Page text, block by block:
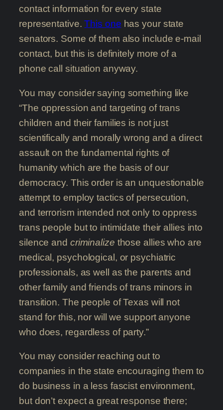
contact information for every state
representative.This one has your state
senators. Some of them also include e-mail
contact, but this is definitely more of a
phone call situation anyway.
You may consider saying something like
“The oppression and targeting of trans
children and their families is not just
scientifically and morally wrong and a direct
assault on the fundamental rights of
humanity which are the basis of our
democracy. This order is an unquestionable
attempt to employ tactics of persecution,
and terrorism intended not only to oppress
trans people but to intimidate their allies into
silence and criminalize those allies who are
medical, psychological, or psychiatric
professionals, as well as the parents and
other family and friends of trans minors in
transition. The people of Texas will not
stand for this, nor will we support anyone
who does, regardless of party.”
You may consider reaching out to
companies in the state encouraging them to
do business in a less fascist environment,
but don’t expect a great response there;